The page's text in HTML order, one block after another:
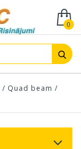
0
/ Quad beam /